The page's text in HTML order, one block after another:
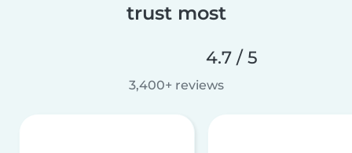
trust most
4.7 / 5
3,400+ reviews